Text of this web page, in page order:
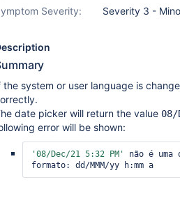
Severity: Severity 3 -
the system or user language is
date picker will return the value 08/
error will be shown:
'08/Dec/21 5:32 PM'
não é
formato: dd/MMM/yy h:mm a